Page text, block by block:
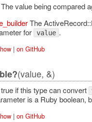
value being compared
The
for
value .
| on GitHub
(value, &)
if this type can convert
is a Ruby boolean,
| on GitHub